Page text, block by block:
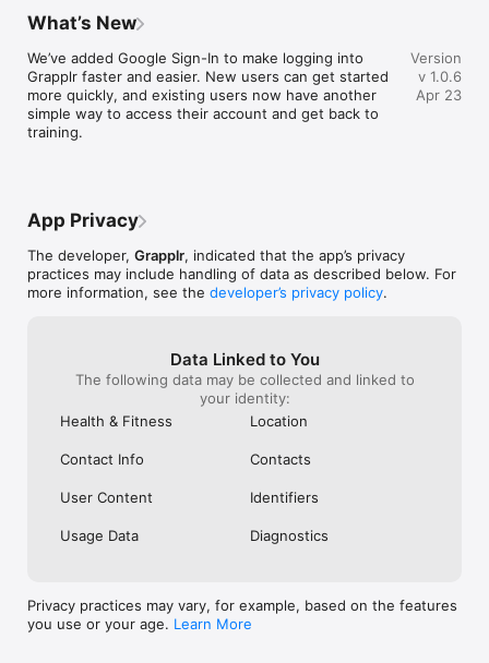
• Track long-term progress
• Stay motivated through community support
Training Log
Capture detailed information from every session:
• Rounds and outcomes
• Positions played
• Key notes and observations
AI-Powered Feedback
Grapplr analyzes your training activity and provides:
• Personalized improvement insights
• Position-based recommendations
• Smarter game plan adjustments
Improve specific areas of your game through focused
development paths designed for real progression.
Track Your Growth
Understand what’s improving.
Connect with like-minded practitioners who care about
Grapplr provides training information and recommendations
for educational purposes only. It is not medical advice. Consult
What’s New
We’ve added Google Sign-In to make logging into
Grapplr faster and easier. New users can get started
more quickly, and existing users now have another
simple way to access their account and get back to
training.
Version
v 1.0.6
Apr 23
App Privacy
The developer, Grapplr, indicated that the app’s privacy
practices may include handling of data as described below. For
more information, see the developer’s privacy policy.
Data Linked to You
The following data may be collected and linked to
your identity:
Health & Fitness
Location
Contact Info Contacts
User Content Identifiers
Usage Data Diagnostics
Privacy practices may vary, for example, based on the features
you use or your age. Learn More